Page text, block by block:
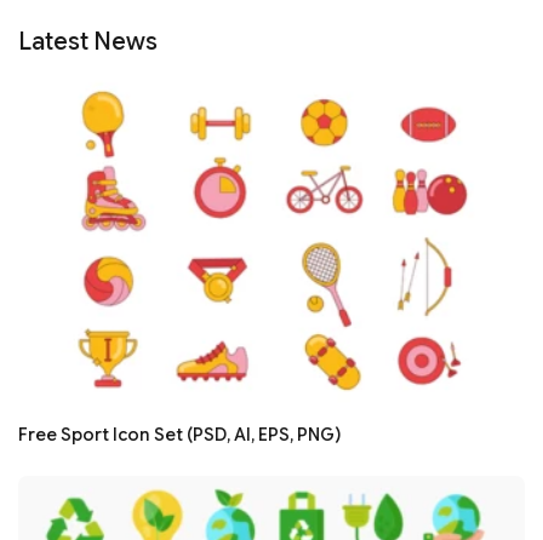
Latest News
Free Sport Icon Set (PSD, AI, EPS, PNG)